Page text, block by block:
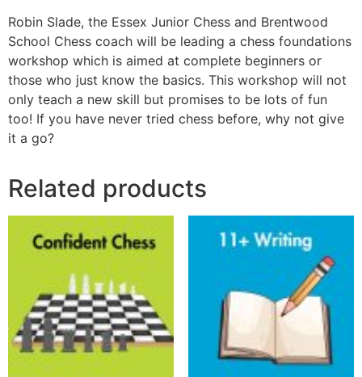
Robin Slade, the Essex Junior Chess and Brentwood
School Chess coach will be leading a chess foundations
workshop which is aimed at complete beginners or
those who just know the basics. This workshop will not
only teach a new skill but promises to be lots of fun
too! If you have never tried chess before, why not give
it a go?
Related products